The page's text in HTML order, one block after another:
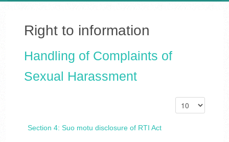
Right to information
Handling of Complaints of
Sexual Harassment
Section 4: Suo motu disclosure of RTI Act